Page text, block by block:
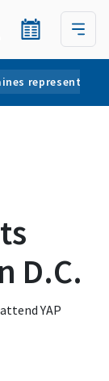
represents
D.C.
YAP